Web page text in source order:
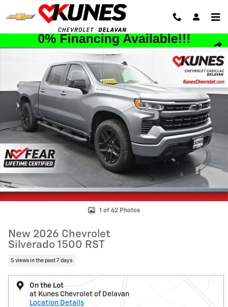
Skip to main content
New 2026 Chevrolet Silverado 1500 RST Truck Photo 1 of 62
1 of 62 Photos
New 2026 Chevrolet
Silverado 1500 RST
5 views in the past 7 days
On the Lot
at Kunes Chevrolet of Delavan
Location Details